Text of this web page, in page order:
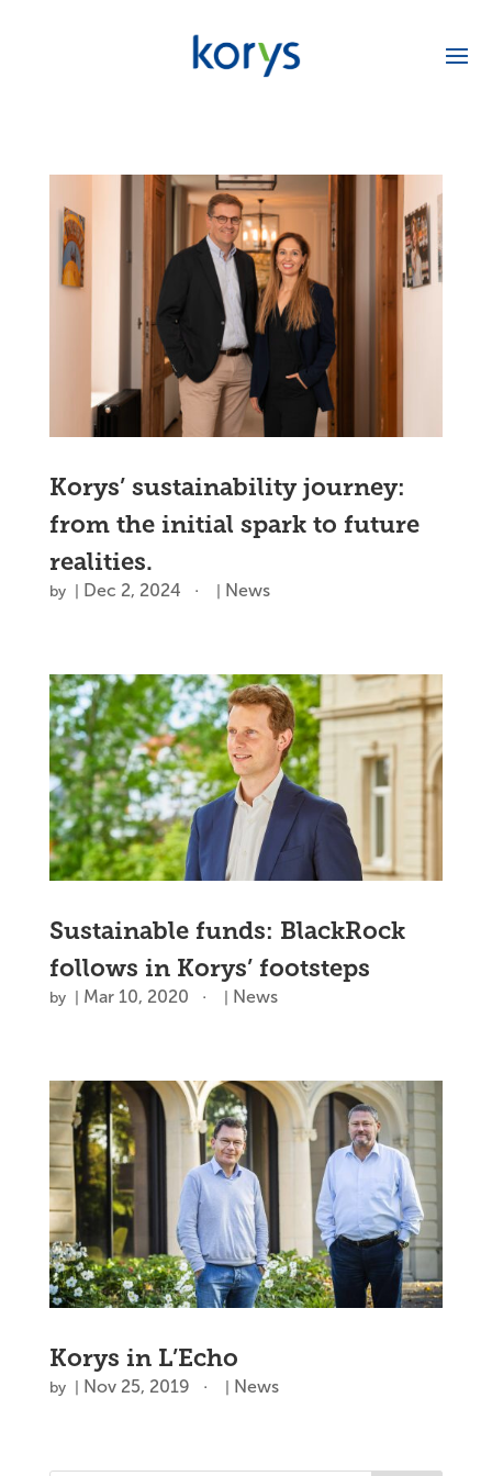
Korys’ sustainability journey:
from the initial spark to future
realities.
by Dec 2, 2024 News
Sustainable funds: BlackRock
follows in Korys’ footsteps
by Mar 10, 2020 News
Korys in L’Echo
by Nov 25, 2019 News